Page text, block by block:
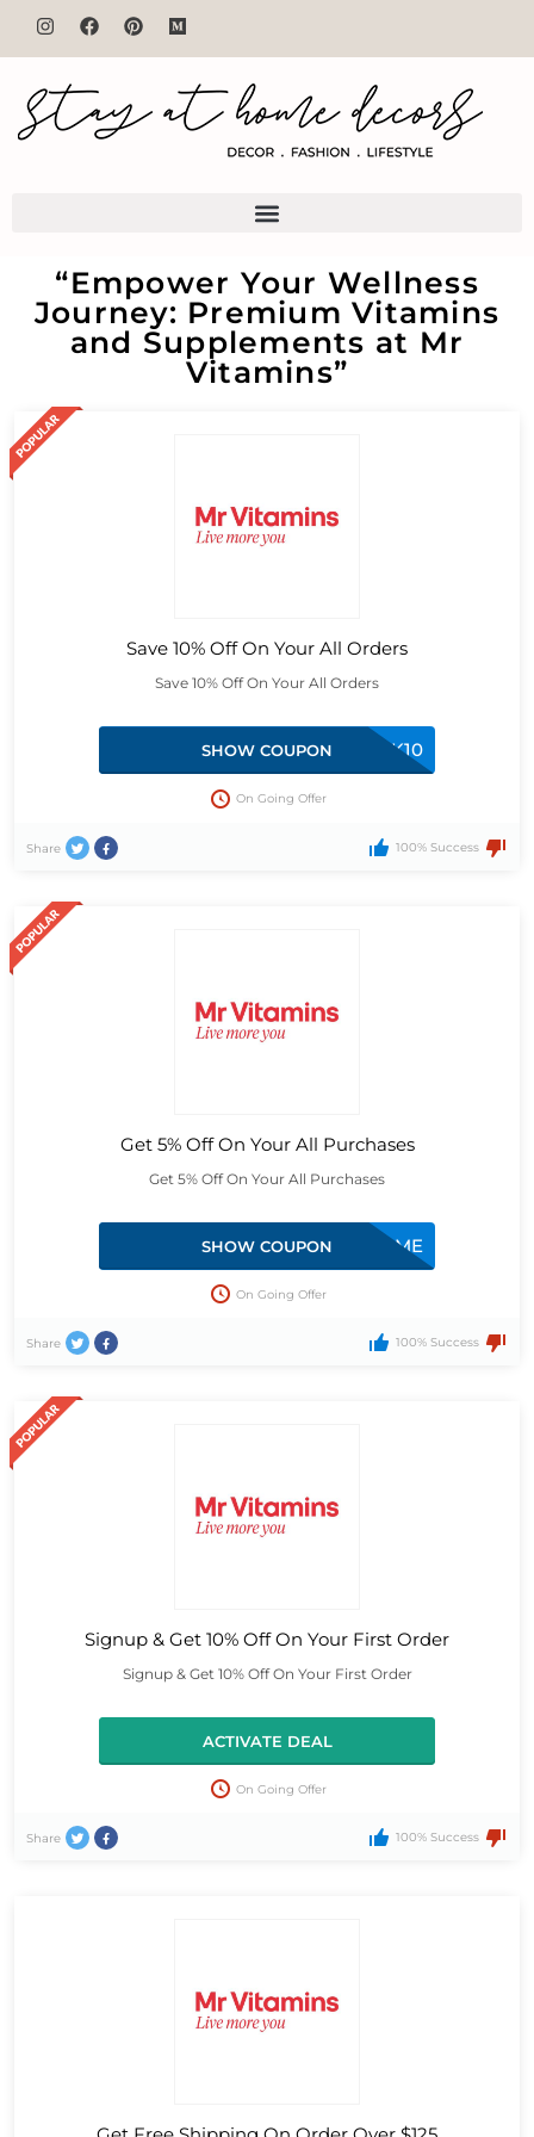
“Empower Your Wellness
Journey: Premium Vitamins
and Supplements at Mr
Vitamins”
Save 10% Off On Your All Orders
Save 10% Off On Your All Orders
COMEBACK10
SHOW COUPON
On Going Offer
Share 100% Success
Get 5% Off On Your All Purchases
Get 5% Off On Your All Purchases
10WELCOME
SHOW COUPON
On Going Offer
Share 100% Success
Signup & Get 10% Off On Your First Order
Signup & Get 10% Off On Your First Order
ACTIVATE DEAL
On Going Offer
Share 100% Success